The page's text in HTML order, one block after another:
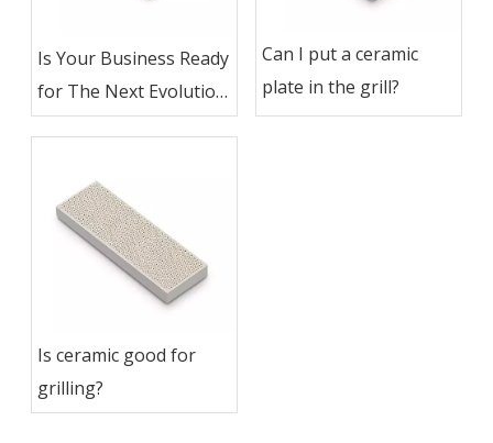
Is Your Business Ready
for The Next Evolution
in Industrial Heating?
Can I put a ceramic
plate in the grill?
Is ceramic good for
grilling?